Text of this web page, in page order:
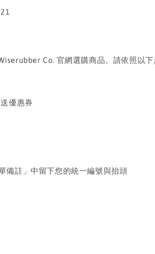
Co. 官網選購商品。請依照以
送優惠券
備註」中留下您的統一編號與抬頭